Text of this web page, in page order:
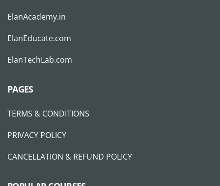
ElanAcademy.in
ElanEducate.com
ElanTechLab.com
PAGES
TERMS & CONDITIONS
PRIVACY POLICY
CANCELLATION & REFUND POLICY